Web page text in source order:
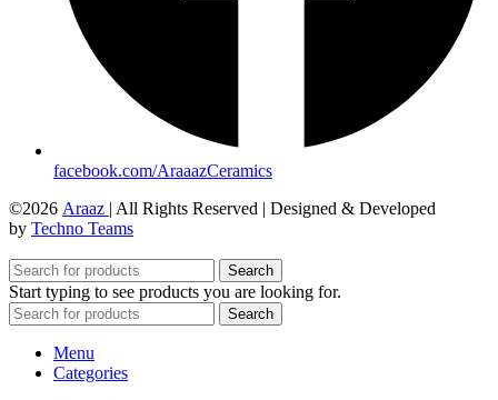
facebook.com/AraaazCeramics
©2026 Araaz | All Rights Reserved | Designed & Developed
by Techno Teams
Search
Start typing to see products you are looking for.
Search
Menu
Categories